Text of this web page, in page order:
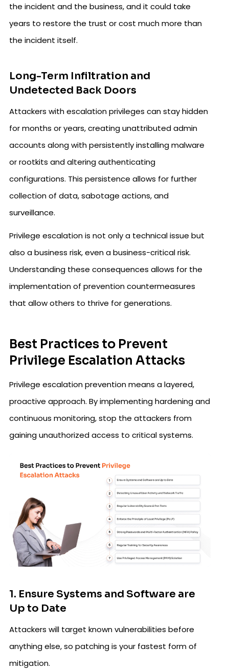
the incident and the business, and it could take
years to restore the trust or cost much more than
the incident itself.
Long-Term Infiltration and
Undetected Back Doors
Attackers with escalation privileges can stay hidden
for months or years, creating unattributed admin
accounts along with persistently installing malware
or rootkits and altering authenticating
configurations. This persistence allows for further
collection of data, sabotage actions, and
surveillance.
Privilege escalation is not only a technical issue but
also a business risk, even a business-critical risk.
Understanding these consequences allows for the
implementation of prevention countermeasures
that allow others to thrive for generations.
Best Practices to Prevent
Privilege Escalation Attacks
Privilege escalation prevention means a layered,
proactive approach. By implementing hardening and
continuous monitoring, stop the attackers from
gaining unauthorized access to critical systems.
1. Ensure Systems and Software are
Up to Date
Attackers will target known vulnerabilities before
anything else, so patching is your fastest form of
mitigation.